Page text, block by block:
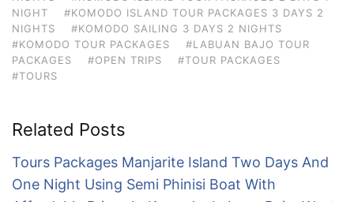
NIGHT
#KOMODO ISLAND TOUR PACKAGES 3 DAYS 2
NIGHTS
#KOMODO SAILING 3 DAYS 2 NIGHTS
#KOMODO TOUR PACKAGES
#LABUAN BAJO TOUR
PACKAGES
#OPEN TRIPS
#TOUR PACKAGES
#TOURS
Related Posts
Tours Packages Manjarite Island Two Days And
One Night Using Semi Phinisi Boat With